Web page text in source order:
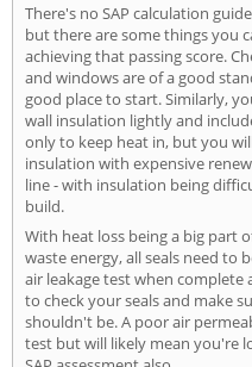
There's no SAP calculation
but there are some things you
achieving that passing score.
and windows are of a good
good place to start. Similarly,
wall insulation lightly and
only to keep heat in, but you
insulation with expensive
line - with insulation being
build.
With heat loss being a big part
waste energy, all seals need to
air leakage test when complete
to check your seals and make
shouldn't be. A poor air
test but will likely mean you're